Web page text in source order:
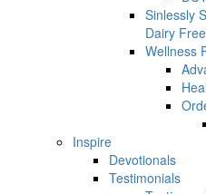
Sinlessly
Dairy
Wellness
Inspire
Devotionals
Testimonials